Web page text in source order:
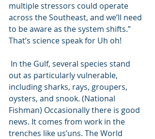
multiple stressors could operate
across the Southeast, and we’ll need
to be aware as the system shifts.”
That’s science speak for Uh oh!
In the Gulf, several species stand
out as particularly vulnerable,
including sharks, rays, groupers,
oysters, and snook. (National
Fishman) Occasionally there is good
news. It comes from work in the
trenches like us’uns. The World